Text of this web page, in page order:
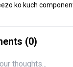
ko kuch
(0)